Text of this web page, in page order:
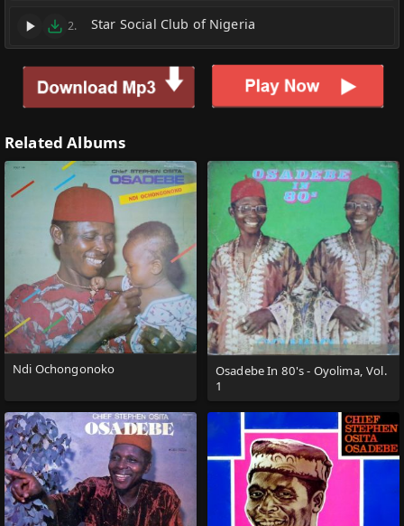
2. Star Social Club of Nigeria
Related Albums
Ndi Ochongonoko
Osadebe In 80's - Oyolima, Vol.
1